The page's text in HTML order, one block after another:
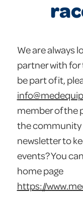
We are always
partner with for
be part of it,
member of the
the community
newsletter to
events? You
home page
https://